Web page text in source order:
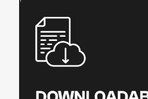
Planner